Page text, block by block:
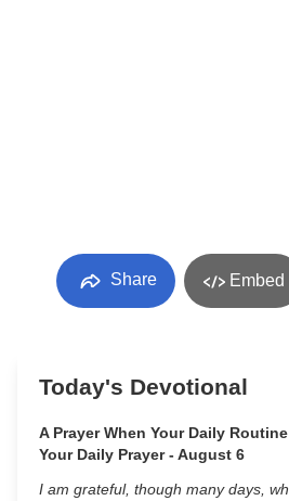
Share Embed
Today's Devotional
A Prayer When Your Daily
Your Daily Prayer - August 6
I am grateful, though many days,